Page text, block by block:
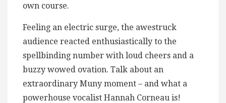
own course.
Feeling an electric surge, the awestruck
audience reacted enthusiastically to the
spellbinding number with loud cheers and a
buzzy wowed ovation. Talk about an
extraordinary Muny moment – and what a
powerhouse vocalist Hannah Corneau is!